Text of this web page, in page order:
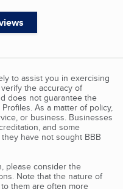
to assist you in exercising
the accuracy of
does not guarantee the
As a matter of policy,
or business. Businesses
and some
have not sought BBB
please consider the
Note that the nature of
them are often more